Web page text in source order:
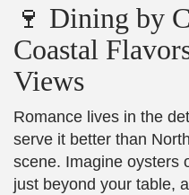
🍷 Dining by
Coastal
Views
Romance lives in the
serve it better than
scene. Imagine oysters
just beyond your table,